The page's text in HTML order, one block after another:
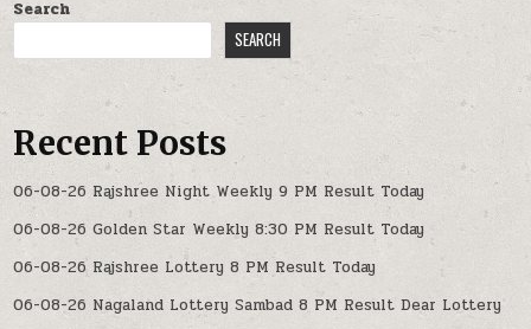
Search
SEARCH
Recent Posts
06-08-26 Rajshree Night Weekly 9 PM Result Today
06-08-26 Golden Star Weekly 8:30 PM Result Today
06-08-26 Rajshree Lottery 8 PM Result Today
06-08-26 Nagaland Lottery Sambad 8 PM Result Dear Lottery